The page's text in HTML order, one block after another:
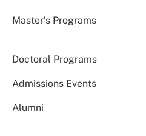
Master’s Programs
Doctoral Programs
Admissions Events
Alumni